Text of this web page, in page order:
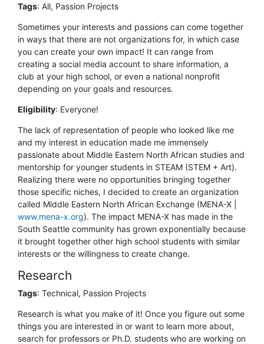
Tags: All, Passion Projects
Sometimes your interests and passions can come together
in ways that there are not organizations for, in which case
you can create your own impact! It can range from
creating a social media account to share information, a
club at your high school, or even a national nonprofit
depending on your goals and resources.
Eligibility: Everyone!
The lack of representation of people who looked like me
and my interest in education made me immensely
passionate about Middle Eastern North African studies and
mentorship for younger students in STEAM (STEM + Art).
Realizing there were no opportunities bringing together
those specific niches, I decided to create an organization
called Middle Eastern North African Exchange (MENA-X |
www.mena-x.org). The impact MENA-X has made in the
South Seattle community has grown exponentially because
it brought together other high school students with similar
interests or the willingness to create change.
Research
Tags: Technical, Passion Projects
Research is what you make of it! Once you figure out some
things you are interested in or want to learn more about,
search for professors or Ph.D. students who are working on